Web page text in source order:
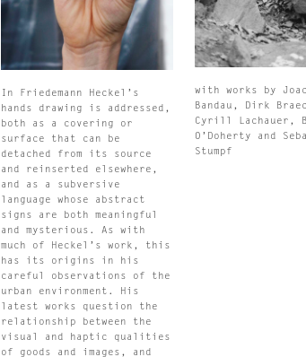
In Friedemann Heckel’s
hands drawing is addressed,
both as a covering or
surface that can be
detached from its source
and reinserted elsewhere,
and as a subversive
language whose abstract
signs are both meaningful
and mysterious. As with
much of Heckel’s work, this
has its origins in his
careful observations of the
urban environment. His
latest works question the
relationship between the
visual and haptic qualities
of goods and images, and
with works by
Bandau, Dirk
Cyrill Lachauer,
O’Doherty and
Stumpf